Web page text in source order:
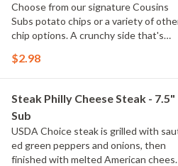
Choose from our signature Cousins
Subs potato chips or a variety of
chip options. A crunchy side that's
$2.98
Steak Philly Cheese Steak - 7.5"
Sub
USDA Choice steak is grilled with
ed green peppers and onions, then
finished with melted American